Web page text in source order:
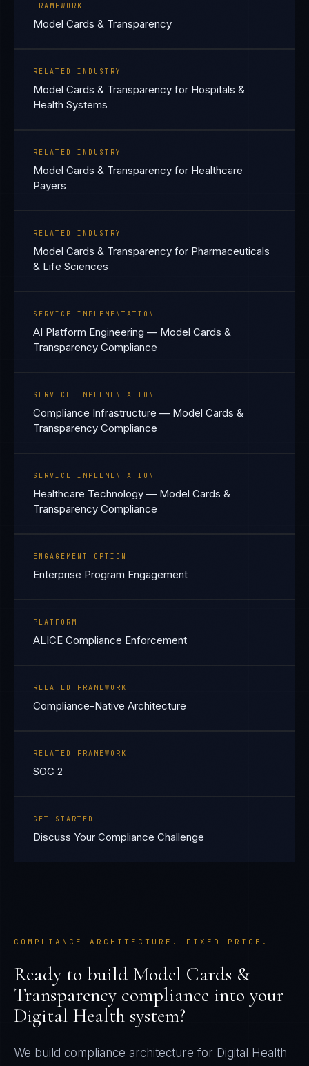
FRAMEWORK
Model Cards & Transparency
RELATED INDUSTRY
Model Cards & Transparency for Hospitals &
Health Systems
RELATED INDUSTRY
Model Cards & Transparency for Healthcare
Payers
RELATED INDUSTRY
Model Cards & Transparency for Pharmaceuticals
& Life Sciences
SERVICE IMPLEMENTATION
AI Platform Engineering — Model Cards &
Transparency Compliance
SERVICE IMPLEMENTATION
Compliance Infrastructure — Model Cards &
Transparency Compliance
SERVICE IMPLEMENTATION
Healthcare Technology — Model Cards &
Transparency Compliance
ENGAGEMENT OPTION
Enterprise Program Engagement
PLATFORM
ALICE Compliance Enforcement
RELATED FRAMEWORK
Compliance-Native Architecture
RELATED FRAMEWORK
SOC 2
GET STARTED
Discuss Your Compliance Challenge
COMPLIANCE ARCHITECTURE. FIXED PRICE.
Ready to build Model Cards &
Transparency compliance into your
Digital Health system?
We build compliance architecture for Digital Health